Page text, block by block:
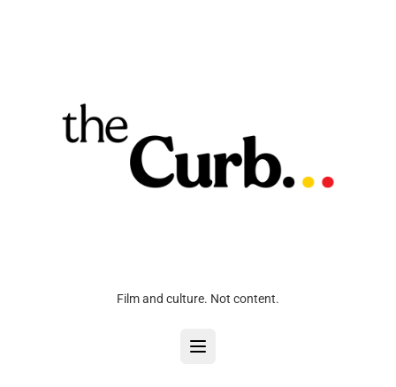
Film and culture. Not content.